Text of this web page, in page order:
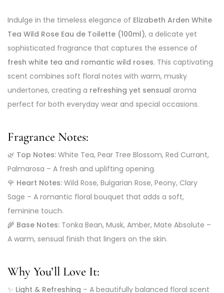
Indulge in the timeless elegance of Elizabeth Arden White
Tea Wild Rose Eau de Toilette (100ml), a delicate yet
sophisticated fragrance that captures the essence of
fresh white tea and romantic wild roses. This captivating
scent combines soft floral notes with warm, musky
undertones, creating a refreshing yet sensual aroma
perfect for both everyday wear and special occasions.
Fragrance Notes:
🌿 Top Notes: White Tea, Pear Tree Blossom, Red Currant,
Palmarosa – A fresh and uplifting opening.
🌹 Heart Notes: Wild Rose, Bulgarian Rose, Peony, Clary
Sage – A romantic floral bouquet that adds a soft,
feminine touch.
🌾 Base Notes: Tonka Bean, Musk, Amber, Mate Absolute –
A warm, sensual finish that lingers on the skin.
Why You’ll Love It:
✨ Light & Refreshing – A beautifully balanced floral scent